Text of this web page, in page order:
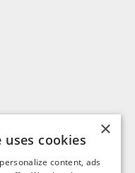
Heights
×
cookies
content, ads